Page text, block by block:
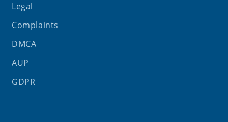
Legal
Complaints
DMCA
AUP
GDPR